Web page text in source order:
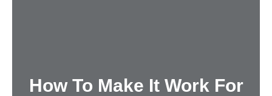
How To Make It Work For